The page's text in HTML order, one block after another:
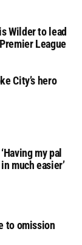
Wilder to lead
League
City’s hero
my pal
much easier’
to omission